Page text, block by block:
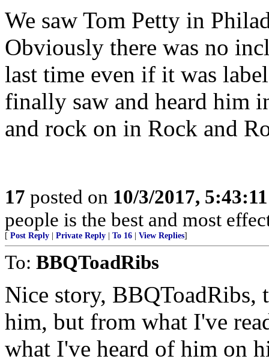
We saw Tom Petty in
Obviously there was no
last time even if it was
finally saw and heard him
and rock on in Rock and
17 posted on 10/3/2017,
people is the best and most
[ Post Reply Private Reply To 16 View Replies]
To: BBQToadRibs
Nice story, BBQToadRibs,
him, but from what I've
what I've heard of him on